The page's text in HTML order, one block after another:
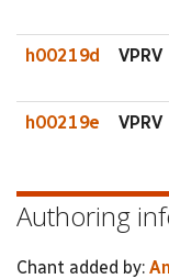
h00219d VPRV
h00219e VPRV
Authoring
Chant added by: